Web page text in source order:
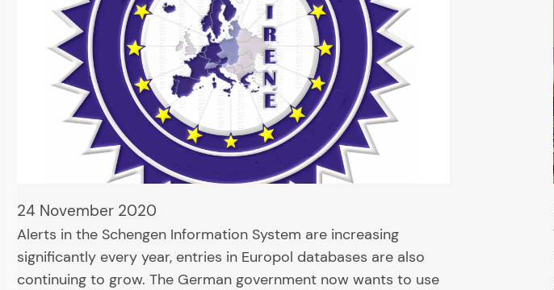
24 November 2020
Alerts in the Schengen Information System are increasing
significantly every year, entries in Europol databases are also
continuing to grow. The German government now wants to use